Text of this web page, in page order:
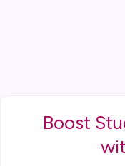
Boost